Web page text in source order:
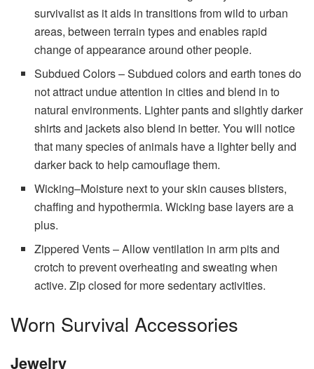
survivalist as it aids in transitions from wild to urban
areas, between terrain types and enables rapid
change of appearance around other people.
Subdued Colors – Subdued colors and earth tones do
not attract undue attention in cities and blend in to
natural environments. Lighter pants and slightly darker
shirts and jackets also blend in better. You will notice
that many species of animals have a lighter belly and
darker back to help camouflage them.
Wicking–Moisture next to your skin causes blisters,
chaffing and hypothermia. Wicking base layers are a
plus.
Zippered Vents – Allow ventilation in arm pits and
crotch to prevent overheating and sweating when
active. Zip closed for more sedentary activities.
Worn Survival Accessories
Jewelry